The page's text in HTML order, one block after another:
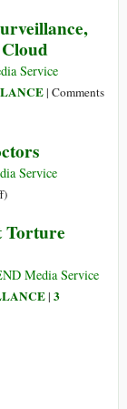
It
Service
| Comments
Service
on
Cuban
Disguised
as
)
Torture
Media Service
| 3